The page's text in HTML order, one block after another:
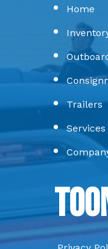
Home
Trailers
Services